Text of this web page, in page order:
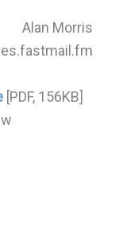
Alan Morris
[PDF, 156KB]